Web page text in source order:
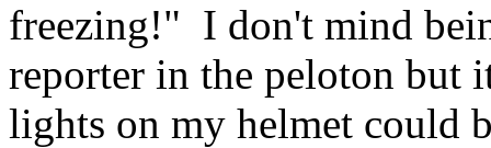
freezing!" I don't mind
reporter in the peloton but
lights on my helmet could